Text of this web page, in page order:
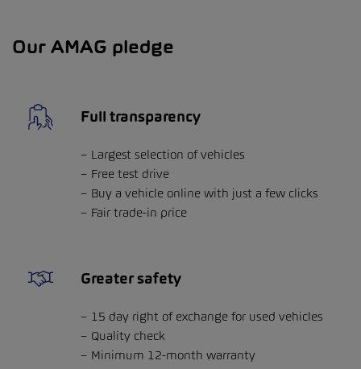
Our AMAG pledge
Full transparency
Largest selection of vehicles
Free test drive
Buy a vehicle online with just a few clicks
Fair trade-in price
Greater safety
15 day right of exchange for used vehicles
Quality check
Minimum 12-month warranty